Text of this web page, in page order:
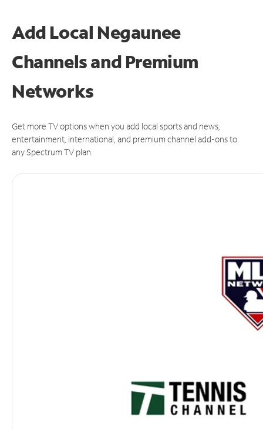
Add Local Negaunee
Channels and Premium
Networks
Get more TV options when you add local sports and news,
entertainment, international, and premium channel add-ons to
any Spectrum TV plan.